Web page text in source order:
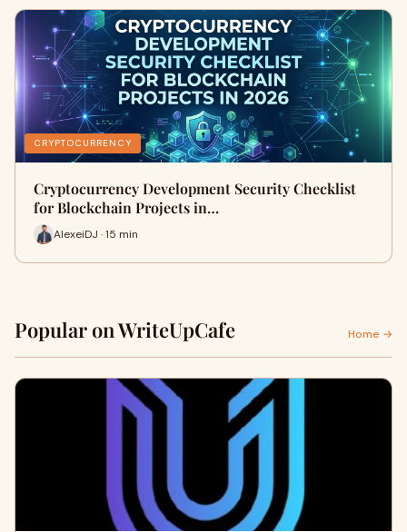
CRYPTOCURRENCY
Cryptocurrency Development Security Checklist
for Blockchain Projects in…
AlexeiDJ · 15 min
Popular on WriteUpCafe Home →